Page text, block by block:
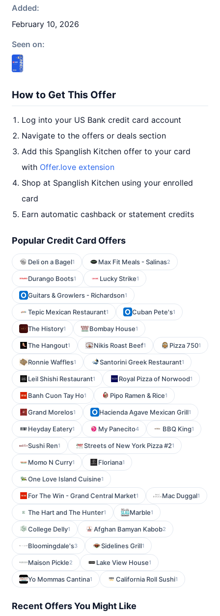
Added:
February 10, 2026
Seen on:
How to Get This Offer
Log into your US Bank credit card account
Navigate to the offers or deals section
Add this Spanglish Kitchen offer to your card
with Offer.love extension
Shop at Spanglish Kitchen using your enrolled
card
Earn automatic cashback or statement credits
Popular Credit Card Offers
Deli on a Bagel1 Max Fit Meals - Salinas2
Durango Boots1 Lucky Strike1
Guitars & Growlers - Richardson1
Tepic Mexican Restaurant1 Cuban Pete's1
The History1 Bombay House1
The Hangout1 Nikis Roast Beef1 Pizza 7501
Ronnie Waffles1 Santorini Greek Restaurant1
Leil Shishi Restaurant1 Royal Pizza of Norwood1
Banh Cuon Tay Ho1 Pipo Ramen & Rice1
Grand Morelos1 Hacienda Agave Mexican Grill1
Heyday Eatery1 My Panecito4 BBQ King1
Sushi Ren1 Streets of New York Pizza #21
Momo N Curry1 Floriana1
One Love Island Cuisine1
For The Win - Grand Central Market1 Mac Duggal1
The Hart and The Hunter1 Marble1
College Delly1 Afghan Bamyan Kabob2
Bloomingdale's3 Sidelines Grill1
Maison Pickle2 Lake View House1
Yo Mommas Cantina1 California Roll Sushi1
Recent Offers You Might Like